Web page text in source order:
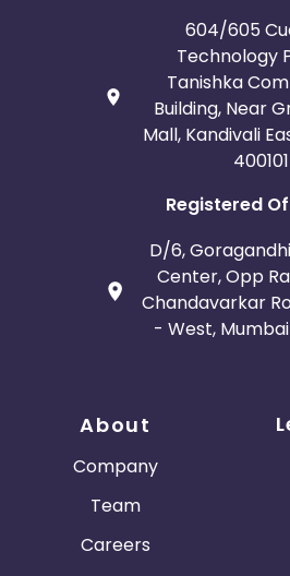
604/605
Technology
Tanishka
Building, Near
Mall, Kandivali
400101
Registered
D/6,
Center, Opp
Chandavarkar
- West,
About
Company
Team
Careers